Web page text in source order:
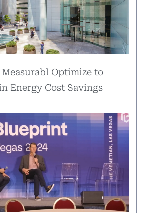
Measurabl Optimize to
Energy Cost Savings